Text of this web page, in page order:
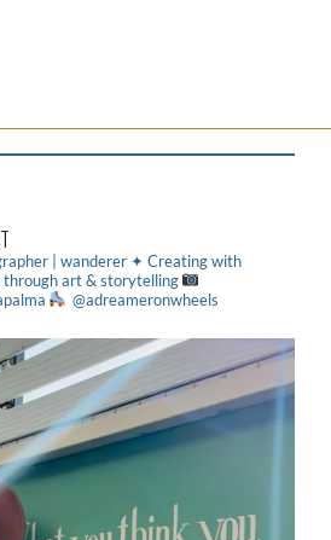
| wanderer ✦ Creating with
art & storytelling
@adreameronwheels